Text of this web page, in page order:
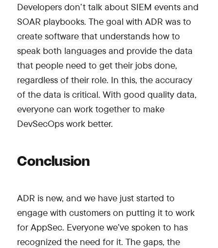
Developers don’t talk about SIEM events and
SOAR playbooks. The goal with ADR was to
create software that understands how to
speak both languages and provide the data
that people need to get their jobs done,
regardless of their role. In this, the accuracy
of the data is critical. With good quality data,
everyone can work together to make
DevSecOps work better.
Conclusion
ADR is new, and we have just started to
engage with customers on putting it to work
for AppSec. Everyone we’ve spoken to has
recognized the need for it. The gaps, the